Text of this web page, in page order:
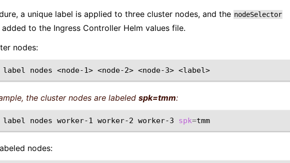
a unique label is applied to three cluster nodes, and the nodeSelector
to the Ingress Controller Helm values file.
nodes:
label nodes <node-1> <node-2> <node-3>
the cluster nodes are labeled spk=tmm:
label nodes worker-1 worker-2 worker-3 spk=
nodes: